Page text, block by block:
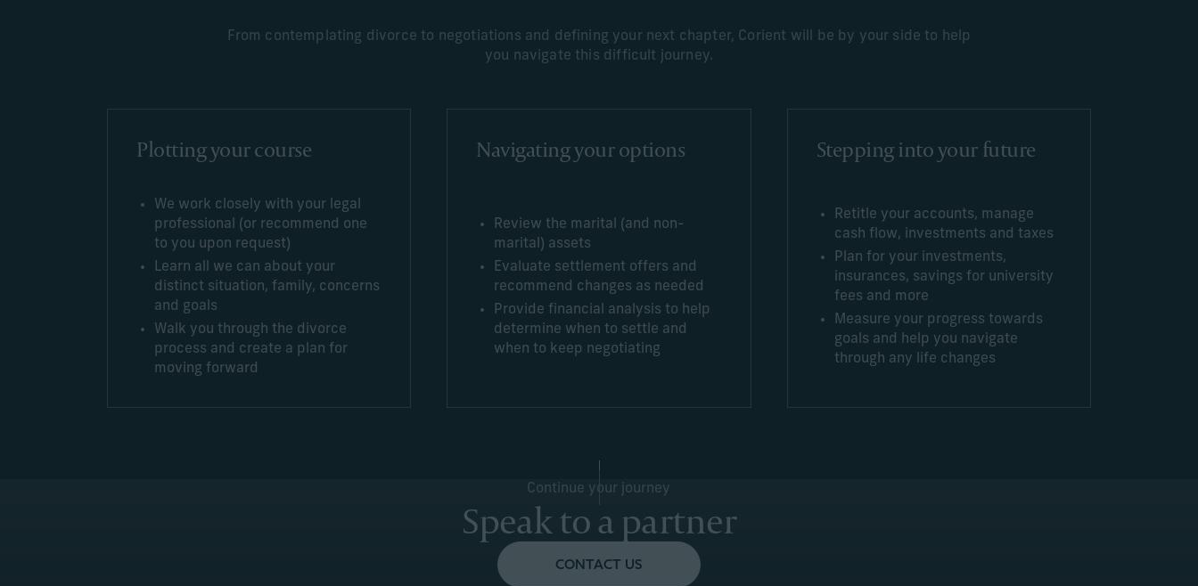
From contemplating divorce to negotiations and defining your next chapter, Corient will be by your side to help
you navigate this difficult journey.
Plotting your course
We work closely with your legal
professional (or recommend one
to you upon request)
Learn all we can about your
distinct situation, family, concerns
and goals
Walk you through the divorce
process and create a plan for
moving forward
Navigating your options
Review the marital (and non-
marital) assets
Evaluate settlement offers and
recommend changes as needed
Provide financial analysis to help
determine when to settle and
when to keep negotiating
Stepping into your future
Retitle your accounts, manage
cash flow, investments and taxes
Plan for your investments,
insurances, savings for university
fees and more
Measure your progress towards
goals and help you navigate
through any life changes
Continue your journey
Speak to a partner
CONTACT US